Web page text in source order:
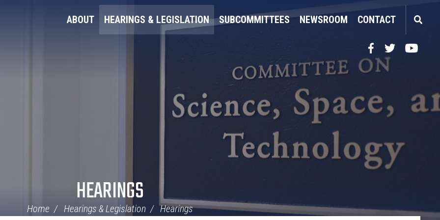
ABOUT HEARINGS & LEGISLATION SUBCOMMITTEES NEWSROOM CONTACT
FacebookTwitterYouTube
HEARINGS
Home Hearings & Legislation Hearings